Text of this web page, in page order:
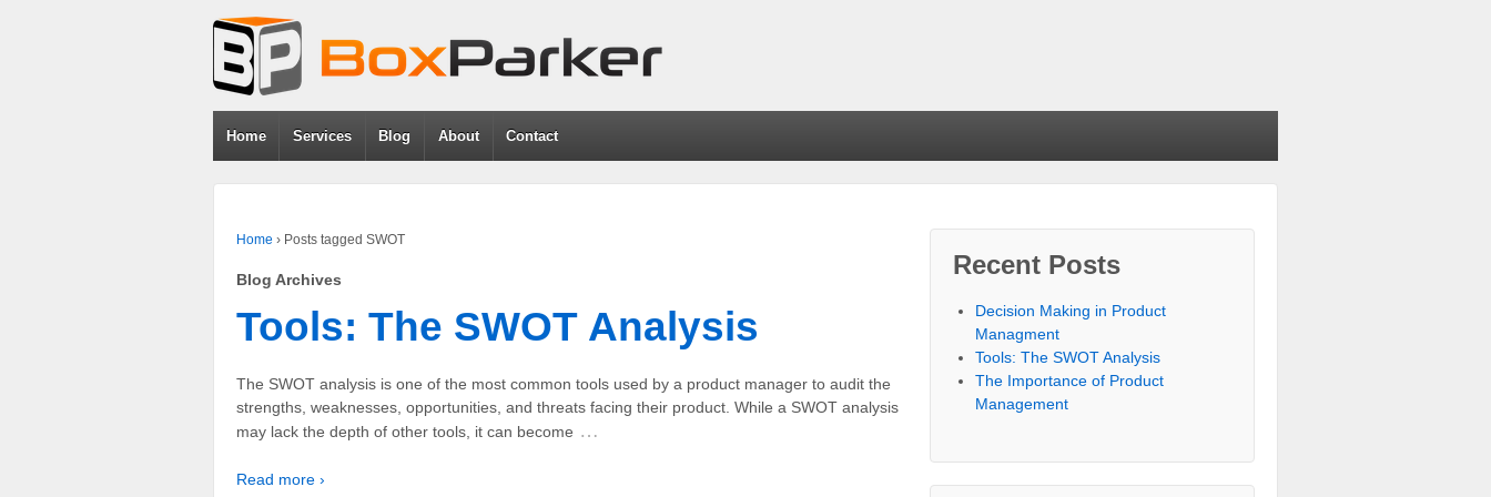
Home Services Blog About Contact
Home › Posts tagged SWOT
Blog Archives
Tools: The SWOT Analysis
The SWOT analysis is one of the most common tools used by a product manager to audit the
strengths, weaknesses, opportunities, and threats facing their product. While a SWOT analysis
may lack the depth of other tools, it can become …
Read more ›
Recent Posts
Decision Making in Product
Managment
Tools: The SWOT Analysis
The Importance of Product
Management